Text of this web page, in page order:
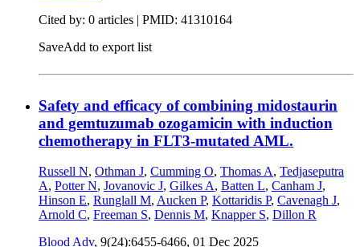
Cited by: 0 articles | PMID: 41310164
SaveAdd to export list
Safety and efficacy of combining midostaurin
and gemtuzumab ozogamicin with induction
chemotherapy in FLT3-mutated AML.
Russell N, Othman J, Cumming O, Thomas A, Tedjaseputra
A, Potter N, Jovanovic J, Gilkes A, Batten L, Canham J,
Hinson E, Runglall M, Aucken P, Kottaridis P, Cavenagh J,
Arnold C, Freeman S, Dennis M, Knapper S, Dillon R
Blood Adv, 9(24):6455-6466, 01 Dec 2025